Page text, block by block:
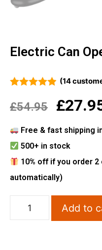
Electric Can
(14
£54.95 £
Free & fast shipping
500+ in stock
10% off if you order
automatically)
Add to